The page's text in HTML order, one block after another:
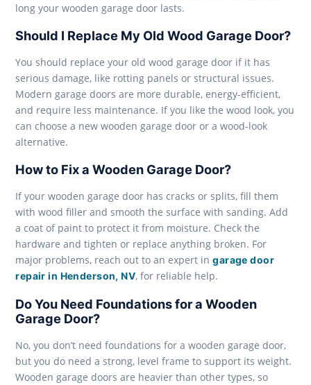
long your wooden garage door lasts.
Should I Replace My Old Wood Garage Door?
You should replace your old wood garage door if it has
serious damage, like rotting panels or structural issues.
Modern garage doors are more durable, energy-efficient,
and require less maintenance. If you like the wood look, you
can choose a new wooden garage door or a wood-look
alternative.
How to Fix a Wooden Garage Door?
If your wooden garage door has cracks or splits, fill them
with wood filler and smooth the surface with sanding. Add
a coat of paint to protect it from moisture. Check the
hardware and tighten or replace anything broken. For
major problems, reach out to an expert ingarage door
repair in Henderson, NV, for reliable help.
Do You Need Foundations for a Wooden
Garage Door?
No, you don’t need foundations for a wooden garage door,
but you do need a strong, level frame to support its weight.
Wooden garage doors are heavier than other types, so